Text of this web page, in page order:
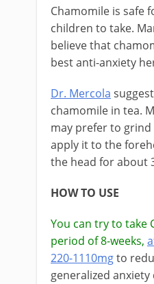
Chamomile is safe
children to take.
believe that
best anti-anxiety
Dr. Mercola
chamomile in tea.
may prefer to
apply it to the
the head for about
HOW TO USE
You can try to take
period of 8-weeks,
220-1110mgto
generalized